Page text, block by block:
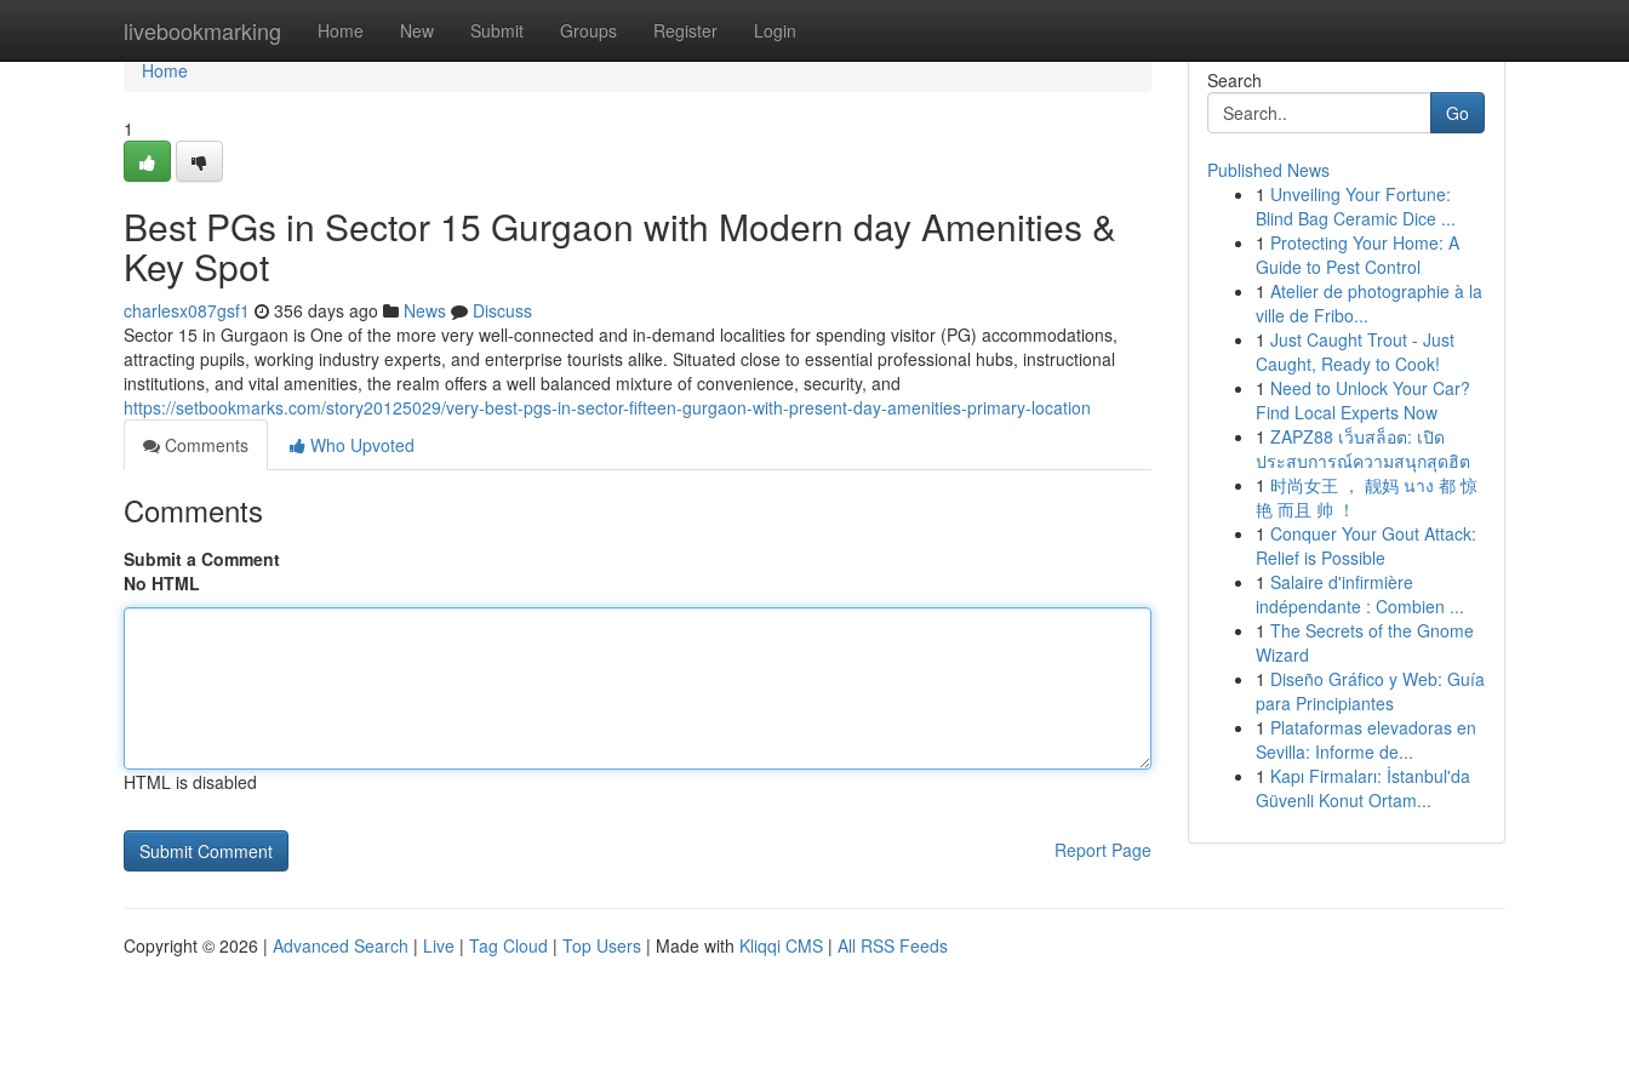
livebookmarking Home New Submit Groups Register Login
Home
Home
1
Best PGs in Sector 15 Gurgaon with Modern day Amenities &
Key Spot
charlesx087gsf1 356 days ago News
Discuss
Sector 15 in Gurgaon is One of the more very well-connected and in-demand localities for spending visitor (PG) accommodations,
attracting pupils, working industry experts, and enterprise tourists alike. Situated close to essential professional hubs, instructional
institutions, and vital amenities, the realm offers a well balanced mixture of convenience, security, and
https://setbookmarks.com/story20125029/very-best-pgs-in-sector-fifteen-gurgaon-with-present-day-amenities-primary-location
Comments
Who Upvoted
Comments
Submit a Comment
No HTML
HTML is disabled
Report Page
Search
Go
Published News
1 Unveiling Your Fortune:
Blind Bag Ceramic Dice ...
1 Protecting Your Home: A
Guide to Pest Control
1 Atelier de photographie à la
ville de Fribo...
1 Just Caught Trout - Just
Caught, Ready to Cook!
1 Need to Unlock Your Car?
Find Local Experts Now
1 ZAPZ88 เว็บสล็อต: เปิด
ประสบการณ์ความสนุกสุดฮิต
1 时尚女王 ， 靓妈 นาง 都 惊
艳 而且 帅 ！
1 Conquer Your Gout Attack:
Relief is Possible
1 Salaire d'infirmière
indépendante : Combien ...
1 The Secrets of the Gnome
Wizard
1 Diseño Gráfico y Web: Guía
para Principiantes
1 Plataformas elevadoras en
Sevilla: Informe de...
1 Kapı Firmaları: İstanbul'da
Güvenli Konut Ortam...
Copyright © 2026 | Advanced Search | Live | Tag Cloud | Top Users | Made with Kliqqi CMS | All RSS Feeds